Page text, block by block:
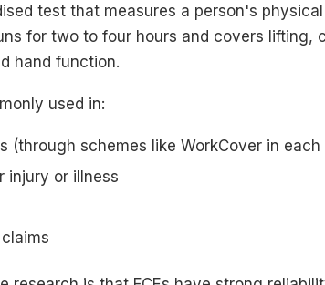
test that measures a person's
for two to four hours and covers lifting,
hand function.
used in:
(through schemes like WorkCover in each
injury or illness